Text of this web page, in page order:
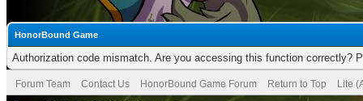
HonorBound Game
Authorization code mismatch. Are you accessing this function correctly?
Forum Team Contact Us HonorBound Game Forum Return to Top Lite